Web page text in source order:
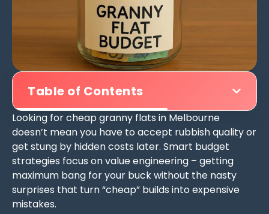
Table of Contents
Looking for cheap granny flats in Melbourne
doesn’t mean you have to accept rubbish quality or
get stung by hidden costs later. Smart budget
strategies focus on value engineering – getting
maximum bang for your buck without the nasty
surprises that turn “cheap” builds into expensive
mistakes.